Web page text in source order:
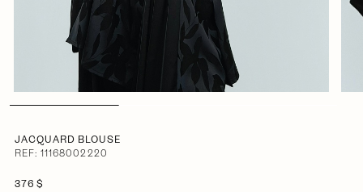
JACQUARD BLOUSE
REF: 11168002220
376 $